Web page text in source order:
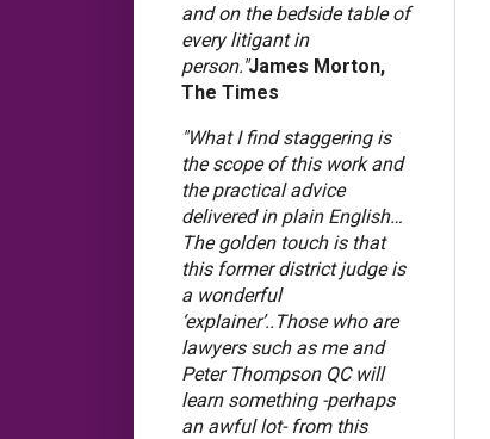
and on the bedside table of
every litigant in
person."James Morton,
The Times
"What I find staggering is
the scope of this work and
the practical advice
delivered in plain English…
The golden touch is that
this former district judge is
a wonderful
‘explainer’..Those who are
lawyers such as me and
Peter Thompson QC will
learn something -perhaps
an awful lot- from this